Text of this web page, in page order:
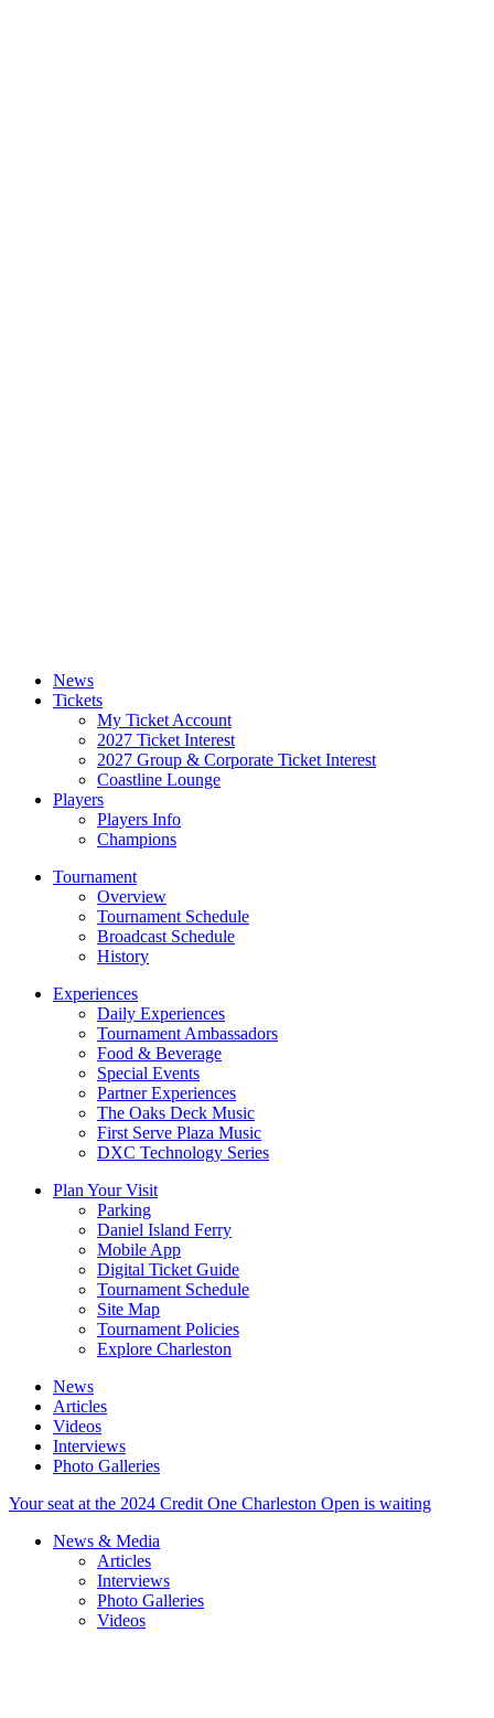
News
Tickets
My Ticket Account
2027 Ticket Interest
2027 Group & Corporate Ticket Interest
Coastline Lounge
Players
Players Info
Champions
Tournament
Overview
Tournament Schedule
Broadcast Schedule
History
Experiences
Daily Experiences
Tournament Ambassadors
Food & Beverage
Special Events
Partner Experiences
The Oaks Deck Music
First Serve Plaza Music
DXC Technology Series
Plan Your Visit
Parking
Daniel Island Ferry
Mobile App
Digital Ticket Guide
Tournament Schedule
Site Map
Tournament Policies
Explore Charleston
News
Articles
Videos
Interviews
Photo Galleries
Your seat at the 2024 Credit One Charleston Open is waiting
News & Media
Articles
Interviews
Photo Galleries
Videos